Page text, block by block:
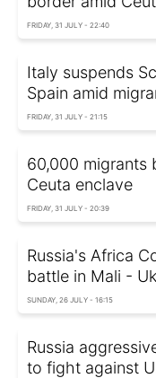
FRIDAY, 31 JULY - 22:40
Italy suspends
Spain amid
FRIDAY, 31 JULY - 21:15
60,000 migrants
Ceuta enclave
FRIDAY, 31 JULY - 20:39
Russia's Africa
battle in Mali -
SUNDAY, 26 JULY - 16:15
Russia
to fight against